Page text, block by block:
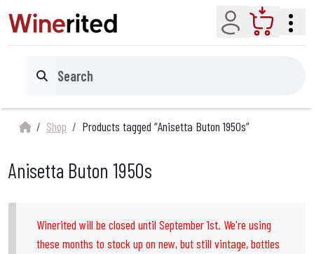
Account Cart
Search
Shop Products tagged “Anisetta Buton 1950s”
Anisetta Buton 1950s
Winerited will be closed until September 1st. We're using
these months to stock up on new, but still vintage, bottles